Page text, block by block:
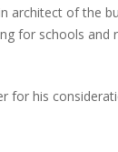
architect of the
for schools and
for his